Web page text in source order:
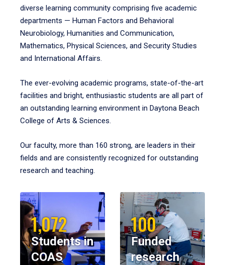
diverse learning community comprising five academic
departments — Human Factors and Behavioral
Neurobiology, Humanities and Communication,
Mathematics, Physical Sciences, and Security Studies
and International Affairs.
The ever-evolving academic programs, state-of-the-art
facilities and bright, enthusiastic students are all part of
an outstanding learning environment in Daytona Beach
College of Arts & Sciences.
Our faculty, more than 160 strong, are leaders in their
fields and are consistently recognized for outstanding
research and teaching.
1,072
Students in
COAS
100
Funded
research